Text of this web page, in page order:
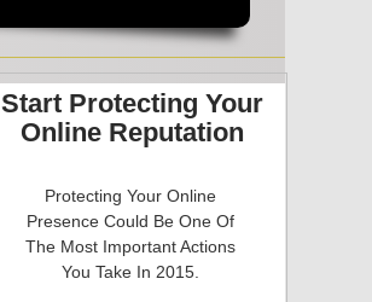
Protecting Your Online
Presence Could Be One Of
The Most Important Actions
You Take In 2015.
Start Protecting Your
Online Reputation